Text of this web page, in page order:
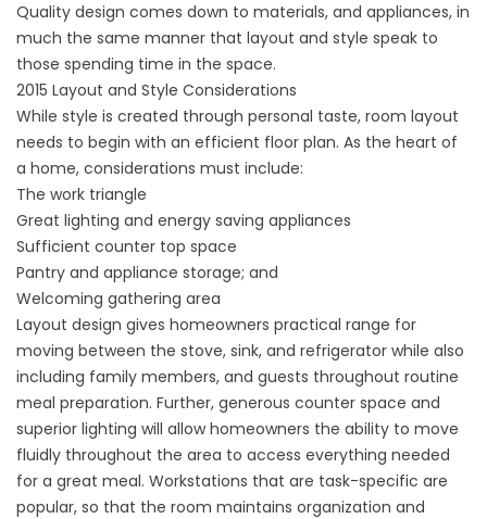
Quality design comes down to materials, and appliances, in
much the same manner that layout and style speak to
those spending time in the space.
2015 Layout and Style Considerations
While style is created through personal taste, room layout
needs to begin with an efficient floor plan. As the heart of
a home, considerations must include:
The work triangle
Great lighting and energy saving appliances
Sufficient counter top space
Pantry and appliance storage; and
Welcoming gathering area
Layout design gives homeowners practical range for
moving between the stove, sink, and refrigerator while also
including family members, and guests throughout routine
meal preparation. Further, generous counter space and
superior lighting will allow homeowners the ability to move
fluidly throughout the area to access everything needed
for a great meal. Workstations that are task-specific are
popular, so that the room maintains organization and